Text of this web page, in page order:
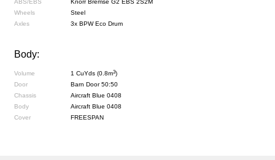
ABS/EBS
Knorr Bremse G2 EBS 2S2M
Wheels
Steel
Axles
3x BPW Eco Drum
Body:
Volume 1 CuYds (0.8m3)
Door
Barn Door 50:50
Chassis
Aircraft Blue 0408
Body
Aircraft Blue 0408
Cover
FREESPAN